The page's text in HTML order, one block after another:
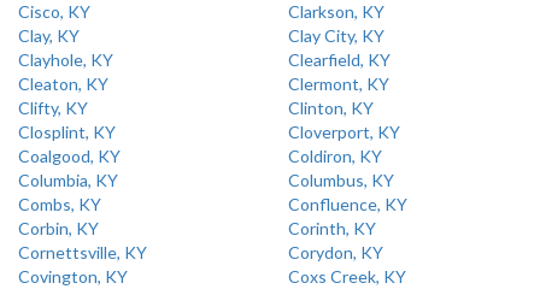
Cisco, KY
Clarkson, KY
Clay, KY
Clay City, KY
Clayhole, KY
Clearfield, KY
Cleaton, KY
Clermont, KY
Clifty, KY
Clinton, KY
Closplint, KY
Cloverport, KY
Coalgood, KY
Coldiron, KY
Columbia, KY
Columbus, KY
Combs, KY
Confluence, KY
Corbin, KY
Corinth, KY
Cornettsville, KY
Corydon, KY
Covington, KY
Coxs Creek, KY